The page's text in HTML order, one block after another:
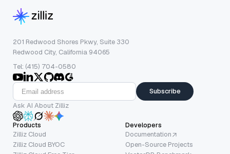
201 Redwood Shores Pkwy, Suite 330
Redwood City, California 94065
Tel: (415) 704-0580
Subscribe
Ask AI About Zilliz
Products
Zilliz Cloud
Zilliz Cloud BYOC
Developers
Documentation
Open-Source Projects